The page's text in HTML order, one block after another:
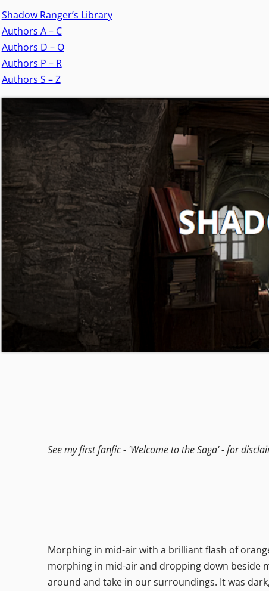
Shadow Ranger’s Library
Authors A – C
Authors D – O
Authors P – R
Authors S – Z
See my first fanfic - 'Welcome to the Saga' - for
Morphing in mid-air with a brilliant flash of
morphing in mid-air and dropping down beside
around and take in our surroundings. It was